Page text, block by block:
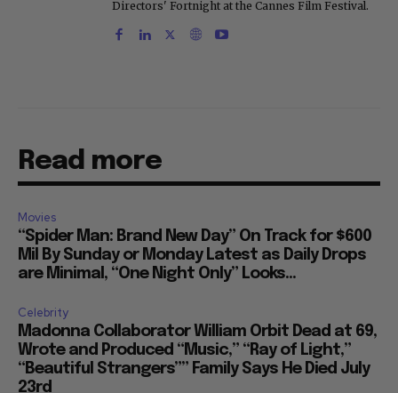
Directors' Fortnight at the Cannes Film Festival.
Read more
Movies
“Spider Man: Brand New Day” On Track for $600
Mil By Sunday or Monday Latest as Daily Drops
are Minimal, “One Night Only” Looks...
Celebrity
Madonna Collaborator William Orbit Dead at 69,
Wrote and Produced “Music,” “Ray of Light,”
“Beautiful Strangers”” Family Says He Died July
23rd